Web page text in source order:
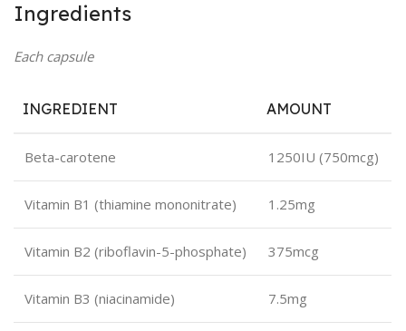
Ingredients
Each capsule
INGREDIENT AMOUNT
Beta-carotene 1250IU (750mcg)
Vitamin B1 (thiamine mononitrate) 1.25mg
Vitamin B2 (riboflavin-5-phosphate) 375mcg
Vitamin B3 (niacinamide) 7.5mg